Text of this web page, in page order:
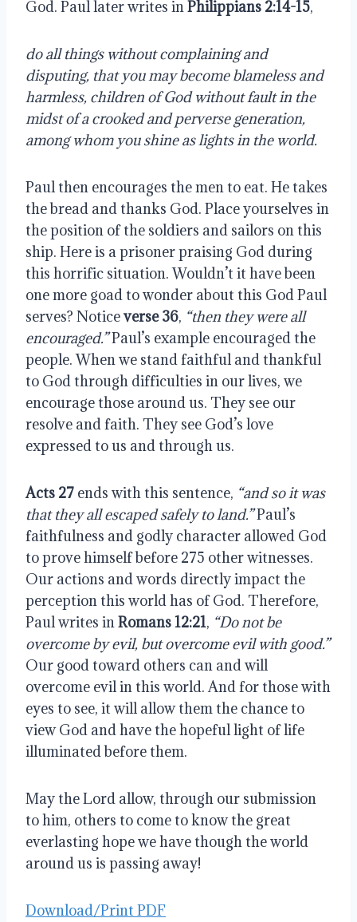
God. Paul later writes inPhilippians 2:14-15,
do all things without complaining and
disputing, that you may become blameless and
harmless, children of God without fault in the
midst of a crooked and perverse generation,
among whom you shine as lights in the world.
Paul then encourages the men to eat. He takes
the bread and thanks God. Place yourselves in
the position of the soldiers and sailors on this
ship. Here is a prisoner praising God during
this horrific situation. Wouldn’t it have been
one more goad to wonder about this God Paul
serves? Noticeverse 36, “then they were all
encouraged.”Paul’s example encouraged the
people. When we stand faithful and thankful
to God through difficulties in our lives, we
encourage those around us. They see our
resolve and faith. They see God’s love
expressed to us and through us.
Acts 27 ends with this sentence, “and so it was
that they all escaped safely to land.”Paul’s
faithfulness and godly character allowed God
to prove himself before 275 other witnesses.
Our actions and words directly impact the
perception this world has of God. Therefore,
Paul writes inRomans 12:21, “Do not be
overcome by evil, but overcome evil with good.”
Our good toward others can and will
overcome evil in this world. And for those with
eyes to see, it will allow them the chance to
view God and have the hopeful light of life
illuminated before them.
May the Lord allow, through our submission
to him, others to come to know the great
everlasting hope we have though the world
around us is passing away!
Download/Print PDF